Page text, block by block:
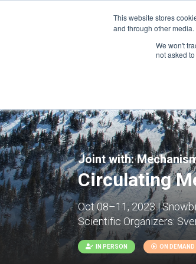
This website stores
and through other
We won't
not asked
Joint with:
Circulating
Oct 08–11, 2023 |
Scientific Organizers:
IN PERSON ON DEMAND